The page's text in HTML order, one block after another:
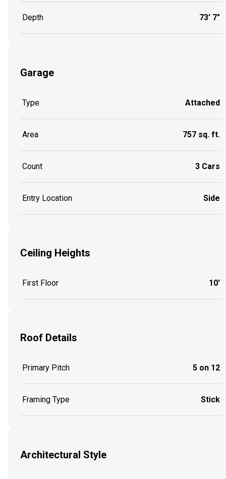
Depth 73' 7"
Garage
Type Attached
Area 757 sq. ft.
Count 3 Cars
Entry Location Side
Ceiling Heights
First Floor 10'
Roof Details
Primary Pitch 5 on 12
Framing Type Stick
Architectural Style